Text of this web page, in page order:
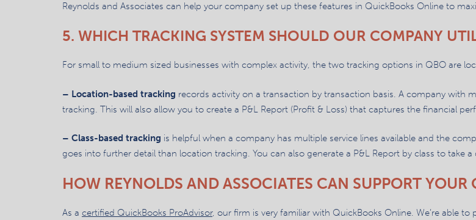
Reynolds and Associates can help your company set up these features in QuickBooks Online to
5. WHICH TRACKING SYSTEM SHOULD OUR COMPANY
For small to medium sized businesses with complex activity, the two tracking options in QBO are
– Location-based tracking records activity on a transaction by transaction basis. A company with
tracking. This will also allow you to create a P&L Report (Profit & Loss) that captures the financial
– Class-based tracking is helpful when a company has multiple service lines available and the
goes into further detail than location tracking. You can also generate a P&L Report by class to take
HOW REYNOLDS AND ASSOCIATES CAN SUPPORT YOUR
As a certified QuickBooks ProAdvisor, our firm is very familiar with QuickBooks Online. We’re able